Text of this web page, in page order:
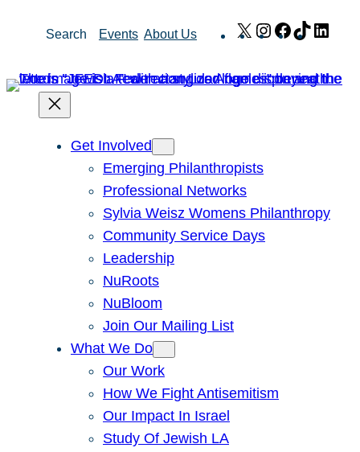
Search Events About Us X Instagram
Facebook
TikTok
Get Involved
Emerging Philanthropists
Professional Networks
Sylvia Weisz Womens Philanthropy
Community Service Days
Leadership
NuRoots
NuBloom
Join Our Mailing List
What We Do
Our Work
How We Fight Antisemitism
Our Impact In Israel
Study Of Jewish LA